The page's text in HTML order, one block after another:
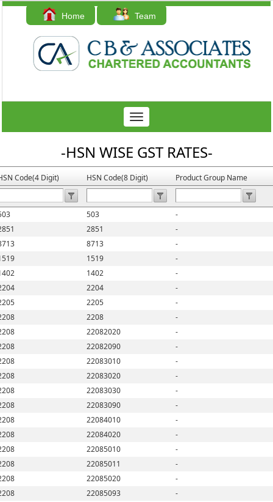
Home Team
Contact Us
Toggle
navigation
-HSN WISE GST RATES-
Code(4 Digit) HSN Code(8 Digit) Product Group Name
503
-
2851
-
8713
-
1519
-
1402
-
2204
-
2205
-
2208
-
22082020
-
22082090
-
22083010
-
22083020
-
22083030
-
22083090
-
22084010
-
22084020
-
22085010
-
22085011
-
22085020
-
22085093
-